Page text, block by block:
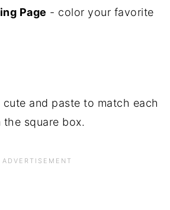
Page - color your favorite
cute and paste to match each
the square box.